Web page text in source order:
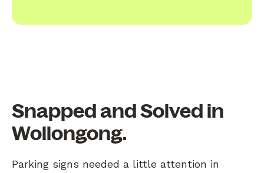
Snapped and Solved in
Wollongong.
Parking signs needed a little attention in